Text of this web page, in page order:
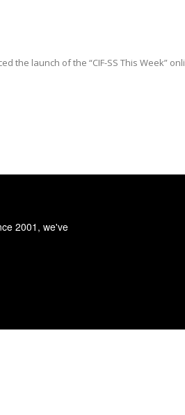
the launch of the “CIF-SS This Week”
2001, we've